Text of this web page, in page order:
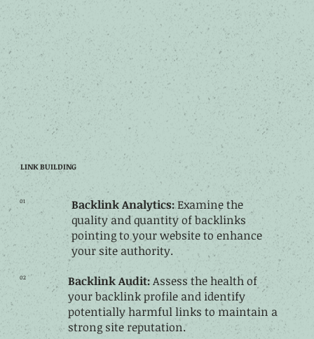
LINK BUILDING
01 Backlink Analytics:Examine the
quality and quantity of backlinks
pointing to your website to enhance
your site authority.
Backlink Audit:Assess the health of
your backlink profile and identify
potentially harmful links to maintain a
strong site reputation.
02